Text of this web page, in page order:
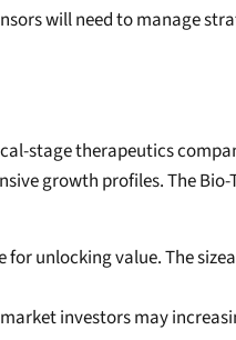
will need to manage
stage therapeutics
growth profiles. The Bio-
unlocking value. The
investors may